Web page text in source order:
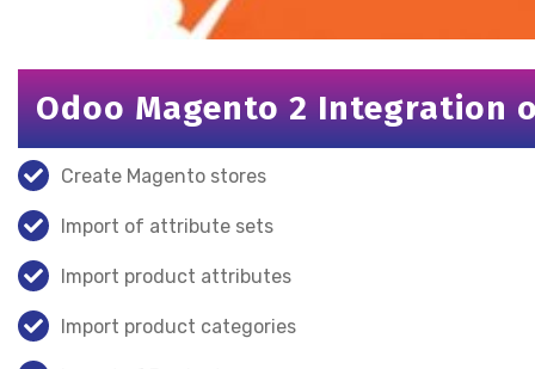
Odoo Magento 2 Integration
Create Magento stores
Import of attribute sets
Import product attributes
Import product categories